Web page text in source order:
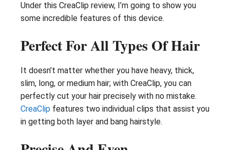
Under this CreaClip review, I’m going to show you
some incredible features of this device.
Perfect For All Types Of Hair
It doesn’t matter whether you have heavy, thick,
slim, long, or medium hair; with CreaClip, you can
perfectly cut your hair precisely with no mistake.
CreaClip features two individual clips that assist you
in getting both layer and bang hairstyle.